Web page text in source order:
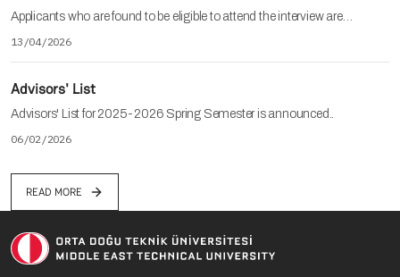
Applicants who are found to be eligible to attend the interview are…
13/04/2026
Advisors' List
Advisors' List for 2025-2026 Spring Semester is announced..
06/02/2026
READ MORE